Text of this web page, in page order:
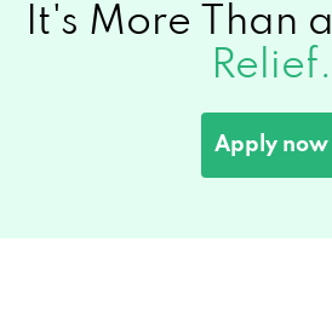
It's More Than a
Relief.
Apply now